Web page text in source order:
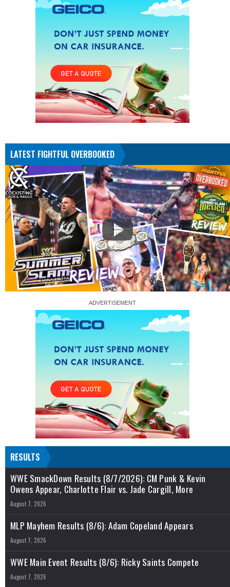
LATEST FIGHTFUL OVERBOOKED
RESULTS
WWE SmackDown Results (8/7/2026): CM Punk & Kevin
Owens Appear, Charlotte Flair vs. Jade Cargill, More
August 7, 2026
MLP Mayhem Results (8/6): Adam Copeland Appears
August 7, 2026
WWE Main Event Results (8/6): Ricky Saints Compete
August 7, 2026